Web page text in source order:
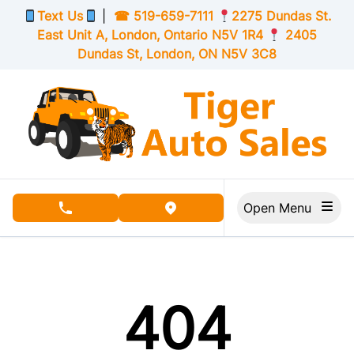
Skip to Menu
Skip to Content
Skip to Footer
Text Us ☎ 519-659-7111
2275 Dundas St.
East Unit A, London, OntarioN5V 1R4
2405
Dundas St, London, ON N5V 3C8
phone call buttonview map button
404